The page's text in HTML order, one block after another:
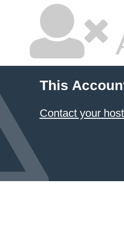
This
Contact your